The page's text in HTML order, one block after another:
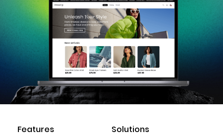
Features Solutions